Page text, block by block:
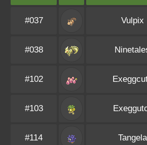
#037 Vulpix
#038
#102
#103
#114 Tangela